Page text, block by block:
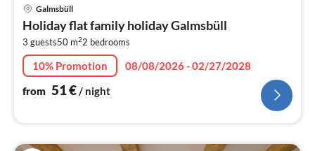
Galmsbüll
Holiday flat family holiday Galmsbüll
3 guests50 m22 bedrooms
10% Promotion
08/08/2026 - 02/27/2028
from 51€/ night